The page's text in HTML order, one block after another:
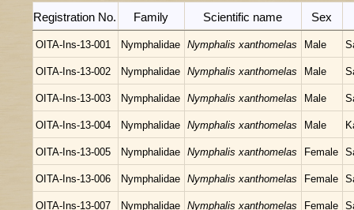
Registration No.
Family Scientific name Sex
OITA-Ins-13-001 Nymphalidae Nymphalis xanthomelas Male
OITA-Ins-13-002 Nymphalidae Nymphalis xanthomelas Male
OITA-Ins-13-003 Nymphalidae Nymphalis xanthomelas Male
OITA-Ins-13-004 Nymphalidae Nymphalis xanthomelas Male
OITA-Ins-13-005 Nymphalidae Nymphalis xanthomelas Female
OITA-Ins-13-006 Nymphalidae Nymphalis xanthomelas Female
OITA-Ins-13-007 Nymphalidae Nymphalis xanthomelas Female